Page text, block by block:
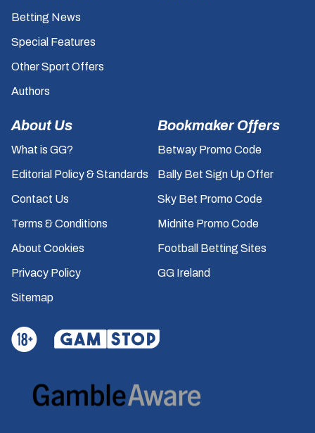
Betting News
Special Features
Other Sport Offers
Authors
About Us
What is GG?
Editorial Policy & Standards
Contact Us
Terms & Conditions
About Cookies
Privacy Policy
Sitemap
Bookmaker Offers
Betway Promo Code
Bally Bet Sign Up Offer
Sky Bet Promo Code
Midnite Promo Code
Football Betting Sites
GG Ireland